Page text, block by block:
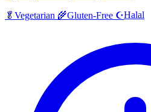
🥬 Vegetarian 🌾Gluten-Free ☪️Halal